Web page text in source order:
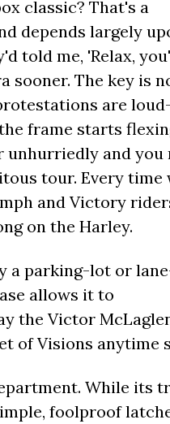
classic? That's a
depends largely
told me, 'Relax,
sooner. The key is
are
frame starts
unhurriedly and you
tour. Every time
and Victory
on the Harley.
a parking-lot or
allows it to
the Victor
of Visions anytime
While its
foolproof